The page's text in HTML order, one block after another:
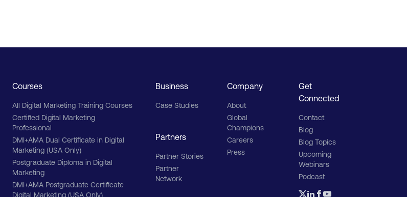
Courses
All Digital Marketing Training Courses
Certified Digital Marketing
Professional
DMI+AMA Dual Certificate in Digital
Marketing (USA Only)
Postgraduate Diploma in Digital
Marketing
DMI+AMA Postgraduate Certificate
Digital Marketing (USA Only)
Business
Case Studies
Partners
Partner Stories
Partner
Network
Company
About
Global
Champions
Careers
Press
Get
Connected
Contact
Blog
Blog Topics
Upcoming
Webinars
Podcast